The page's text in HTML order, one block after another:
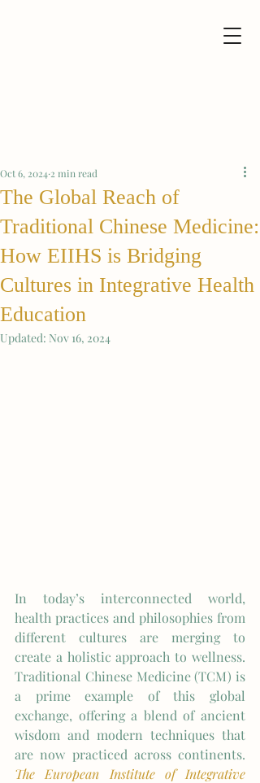
The Global Reach of
Traditional Chinese Medicine:
How EIIHS is Bridging
Cultures in Integrative Health
Education
Oct 6, 2024 2 min read
Updated: Nov 16, 2024
In today’s interconnected world,
health practices and philosophies from
different cultures are merging to
create a holistic approach to wellness.
Traditional Chinese Medicine (TCM) is
a prime example of this global
exchange, offering a blend of ancient
wisdom and modern techniques that
The European Institute of Integrative